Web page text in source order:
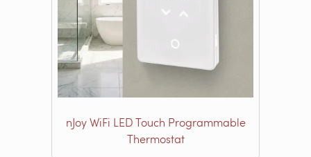
nJoy WiFi LED Touch Programmable
Thermostat